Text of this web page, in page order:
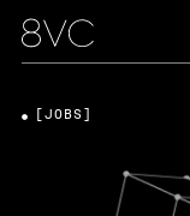
[JOBS]